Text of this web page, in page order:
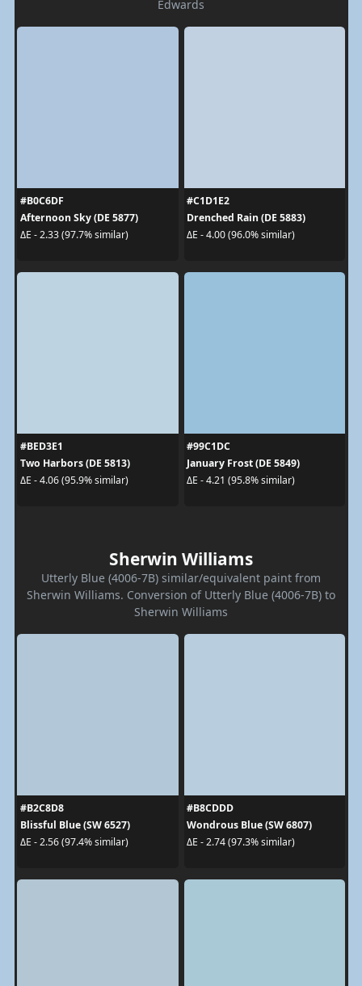
Edwards
#B0C6DF
Afternoon Sky (DE 5877)
ΔE - 2.33 (97.7% similar)
#C1D1E2
Drenched Rain (DE 5883)
ΔE - 4.00 (96.0% similar)
#BED3E1
Two Harbors (DE 5813)
ΔE - 4.06 (95.9% similar)
#99C1DC
January Frost (DE 5849)
ΔE - 4.21 (95.8% similar)
Sherwin Williams
Utterly Blue (4006-7B) similar/equivalent paint from
Sherwin Williams. Conversion of Utterly Blue (4006-7B) to
Sherwin Williams
#B2C8D8
Blissful Blue (SW 6527)
ΔE - 2.56 (97.4% similar)
#B8CDDD
Wondrous Blue (SW 6807)
ΔE - 2.74 (97.3% similar)